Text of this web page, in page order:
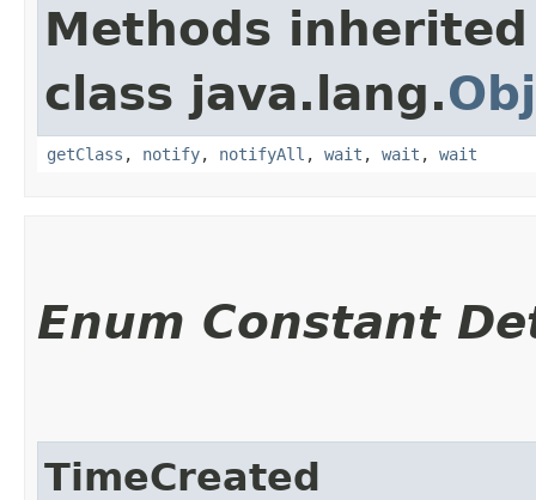
Methods
class java.lang.
getClass , notify, notifyAll , wait , wait , wait
Enum Constant
TimeCreated